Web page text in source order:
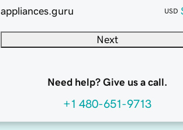
appliances.guru
USD
Next
Need help? Give us a call.
+1 480-651-9713